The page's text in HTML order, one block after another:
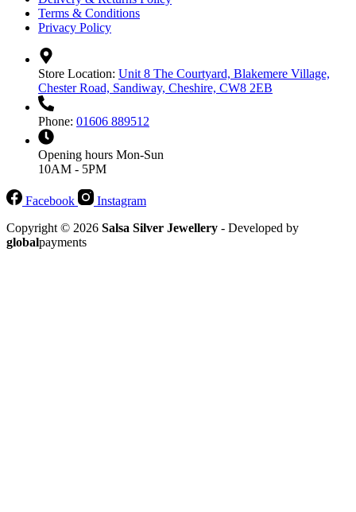
Terms & Conditions
Privacy Policy
Store Location: Unit 8 The Courtyard, Blakemere Village,
Chester Road, Sandiway, Cheshire, CW8 2EB
Phone: 01606 889512
Opening hours Mon-Sun
10AM - 5PM
Facebook
Instagram
Copyright © 2026 Salsa Silver Jewellery - Developed by
globalpayments